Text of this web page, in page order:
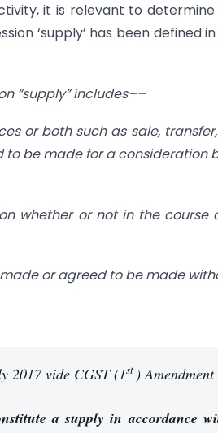
it is relevant to
‘supply’ has been defined
“supply” includes––
or both such as sale,
be made for a consideration
whether or not in the course
or agreed to be made
2017 vide CGST (1st )
a supply in accordance